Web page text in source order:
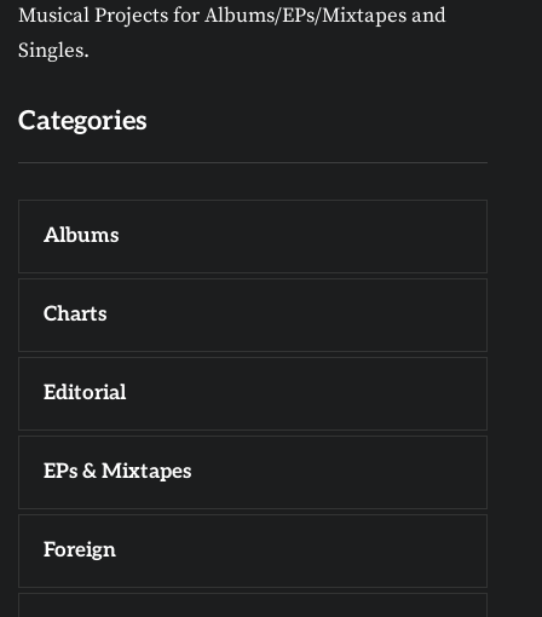
Musical Projects for Albums/EPs/Mixtapes and
Singles.
Categories
Albums
Charts
Editorial
EPs & Mixtapes
Foreign